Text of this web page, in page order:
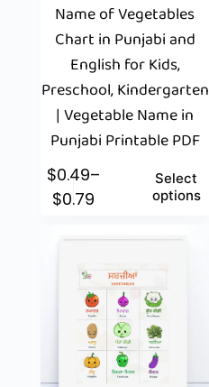
Name of Vegetables
Chart in Punjabi and
English for Kids,
Preschool, Kindergarten
| Vegetable Name in
Punjabi Printable PDF
$0.49–
$0.79
Select
options